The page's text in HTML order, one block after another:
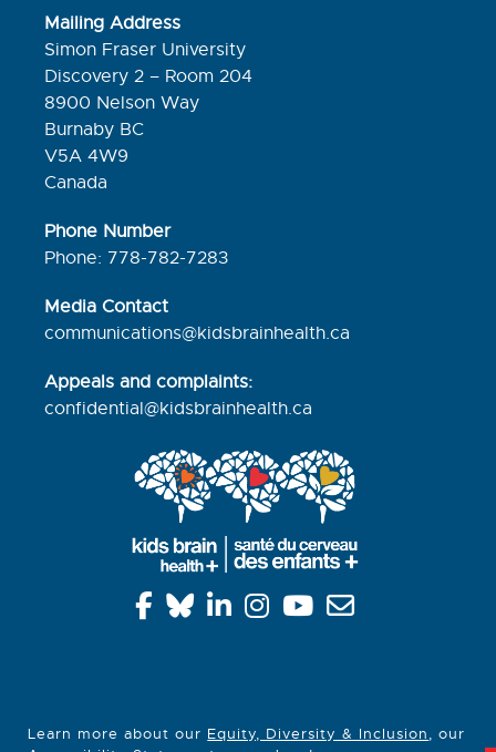
Mailing Address
Simon Fraser University
Discovery 2 – Room 204
8900 Nelson Way
Burnaby BC
V5A 4W9
Canada
Phone Number
Phone: 778-782-7283
Media Contact
communications@kidsbrainhealth.ca
Appeals and complaints:
confidential@kidsbrainhealth.ca
Learn more about our Equity, Diversity & Inclusion, our